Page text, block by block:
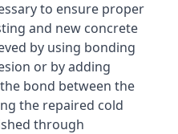
to ensure proper
and new concrete
by using bonding
or by adding
bond between the
the repaired cold
through